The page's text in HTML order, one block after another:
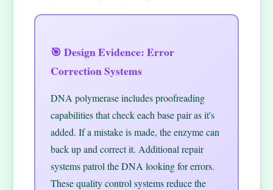
🎯 Design Evidence: Error
Correction Systems
DNA polymerase includes proofreading
capabilities that check each base pair as it's
added. If a mistake is made, the enzyme can
back up and correct it. Additional repair
systems patrol the DNA looking for errors.
These quality control systems reduce the